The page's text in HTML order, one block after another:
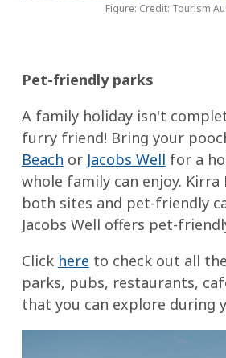
Figure: Credit: Tourism
Pet-friendly parks
A family holiday isn't
furry friend! Bring your
Beach or Jacobs Well for a
whole family can enjoy. Kirra
both sites and pet-friendly
Jacobs Well offers pet-
Click here to check out all
parks, pubs, restaurants,
that you can explore during